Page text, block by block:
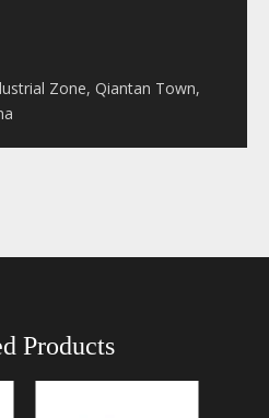
Zone, Qiantan Town,
Products